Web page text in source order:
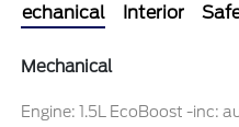
Mechanical Interior
Mechanical
Engine: 1.5L EcoBoost -inc: